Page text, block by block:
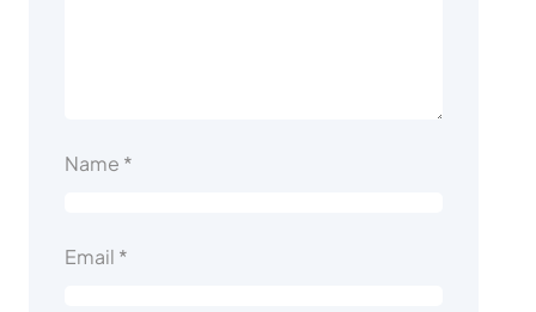
Name *
Email *